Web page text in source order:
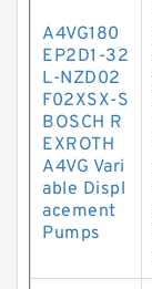
A4VG180
EP2D1-32
L-NZD02
F02XSX-S
BOSCH R
EXROTH
A4VG Vari
able Displ
acement
Pumps